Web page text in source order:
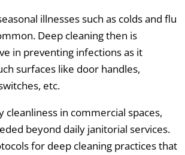
illnesses such as colds and flu
Deep cleaning then is
in preventing infections as it
surfaces like door handles,
etc.
cleanliness in commercial spaces,
beyond daily janitorial services.
for deep cleaning practices that